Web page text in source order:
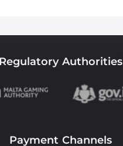
Regulatory Authorities
Payment Channels